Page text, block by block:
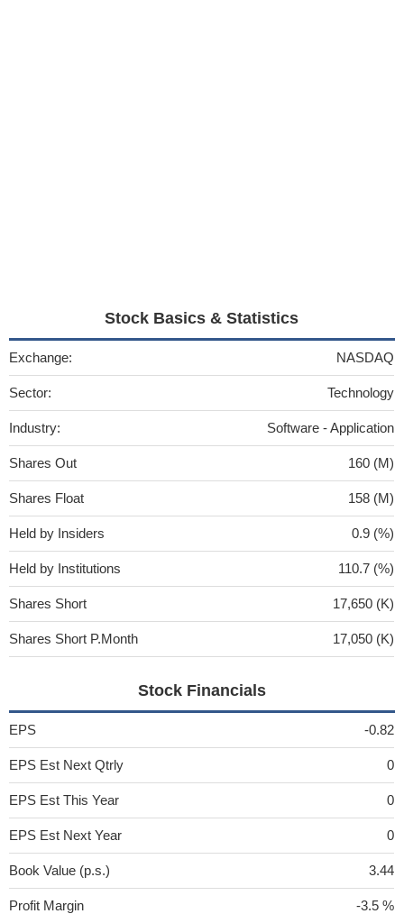
Stock Basics & Statistics
Exchange: NASDAQ
Sector: Technology
Industry: Software - Application
Shares Out 160 (M)
Shares Float 158 (M)
Held by Insiders 0.9 (%)
Held by Institutions 110.7 (%)
Shares Short 17,650 (K)
Shares Short P.Month 17,050 (K)
Stock Financials
EPS -0.82
EPS Est Next Qtrly 0
EPS Est This Year 0
EPS Est Next Year 0
Book Value (p.s.) 3.44
Profit Margin -3.5 %